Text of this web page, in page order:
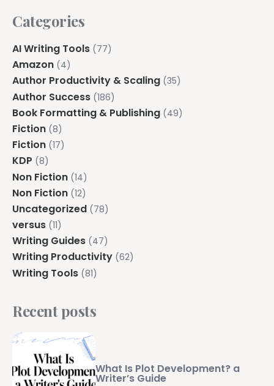
Categories
AI Writing Tools (77)
Amazon (4)
Author Productivity & Scaling (35)
Author Success (186)
Book Formatting & Publishing (49)
Fiction (8)
Fiction (17)
KDP (8)
Non Fiction (14)
Non Fiction (12)
Uncategorized (78)
versus (11)
Writing Guides (47)
Writing Productivity (62)
Writing Tools (81)
Recent posts
What Is Plot Development? a
Writer’s Guide